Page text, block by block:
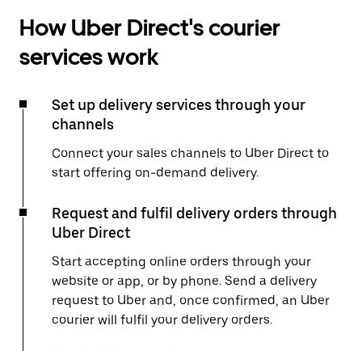
How Uber Direct's courier
services work
Set up delivery services through your
channels
Connect your sales channels to Uber Direct to
start offering on-demand delivery.
Request and fulfil delivery orders through
Uber Direct
Start accepting online orders through your
website or app, or by phone. Send a delivery
request to Uber and, once confirmed, an Uber
courier will fulfil your delivery orders.